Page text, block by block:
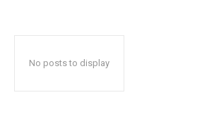
No posts to display